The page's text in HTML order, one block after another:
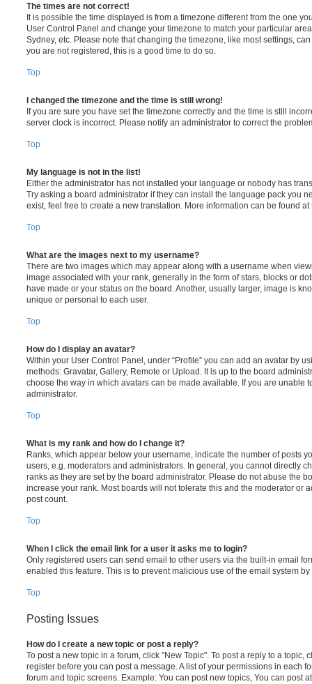
The times are not correct!
It is possible the time displayed is from a timezone different from the one
User Control Panel and change your timezone to match your particular
Sydney, etc. Please note that changing the timezone, like most settings,
you are not registered, this is a good time to do so.
Top
I changed the timezone and the time is still wrong!
If you are sure you have set the timezone correctly and the time is still
server clock is incorrect. Please notify an administrator to correct the
Top
My language is not in the list!
Either the administrator has not installed your language or nobody has
Try asking a board administrator if they can install the language pack you
exist, feel free to create a new translation. More information can be found
Top
What are the images next to my username?
There are two images which may appear along with a username when
image associated with your rank, generally in the form of stars, blocks or
have made or your status on the board. Another, usually larger, image is
unique or personal to each user.
Top
How do I display an avatar?
Within your User Control Panel, under “Profile” you can add an avatar by
methods: Gravatar, Gallery, Remote or Upload. It is up to the board
choose the way in which avatars can be made available. If you are unable
administrator.
Top
What is my rank and how do I change it?
Ranks, which appear below your username, indicate the number of posts
users, e.g. moderators and administrators. In general, you cannot directly
ranks as they are set by the board administrator. Please do not abuse the
increase your rank. Most boards will not tolerate this and the moderator or
post count.
Top
When I click the email link for a user it asks me to login?
Only registered users can send email to other users via the built-in email
enabled this feature. This is to prevent malicious use of the email system
Top
Posting Issues
How do I create a new topic or post a reply?
To post a new topic in a forum, click "New Topic". To post a reply to a topic,
register before you can post a message. A list of your permissions in each
forum and topic screens. Example: You can post new topics, You can post